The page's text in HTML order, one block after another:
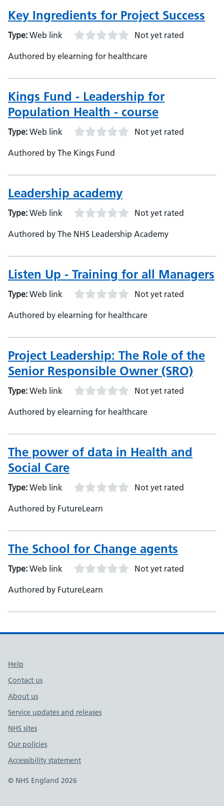
Key Ingredients for Project Success
Type: Web link Not yet rated
Authored by elearning for healthcare
Kings Fund - Leadership for
Population Health - course
Type: Web link Not yet rated
Authored by The Kings Fund
Leadership academy
Type: Web link Not yet rated
Authored by The NHS Leadership Academy
Listen Up - Training for all Managers
Type: Web link Not yet rated
Authored by elearning for healthcare
Project Leadership: The Role of the
Senior Responsible Owner (SRO)
Type: Web link Not yet rated
Authored by elearning for healthcare
The power of data in Health and
Social Care
Type: Web link Not yet rated
Authored by FutureLearn
The School for Change agents
Type: Web link Not yet rated
Authored by FutureLearn
Support links
Help
Contact us
About us
Service updates and releases
NHS sites
Our policies
Accessibility statement
© NHS England 2026